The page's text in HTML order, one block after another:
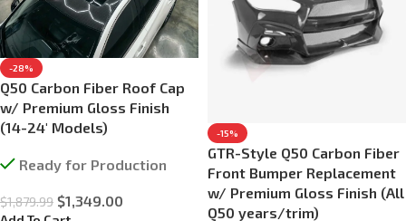
-28%
Q50 Carbon Fiber Roof Cap
w/ Premium Gloss Finish
(14-24′ Models)
Ready for Production
$1,879.99 $1,349.00
-15%
GTR-Style Q50 Carbon Fiber
Front Bumper Replacement
w/ Premium Gloss Finish (All
Q50 years/trim)